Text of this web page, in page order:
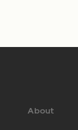
About